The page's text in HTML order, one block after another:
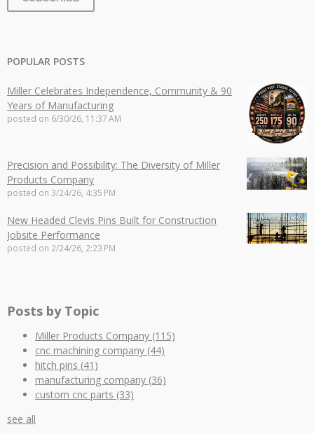
POPULAR POSTS
Miller Celebrates Independence, Community & 90
Years of Manufacturing
posted on 6/30/26, 11:37 AM
Precision and Possibility: The Diversity of Miller
Products Company
posted on 3/24/26, 4:35 PM
New Headed Clevis Pins Built for Construction
Jobsite Performance
posted on 2/24/26, 2:23 PM
Posts by Topic
Miller Products Company (115)
cnc machining company (44)
hitch pins (41)
manufacturing company (36)
custom cnc parts (33)
see all